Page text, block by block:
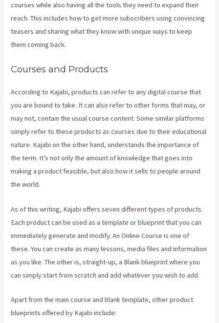
courses while also having all the tools they need to expand their
reach. This includes how to get more subscribers using convincing
teasers and sharing what they know with unique ways to keep
them coming back.
Courses and Products
According to Kajabi, products can refer to any digital course that
you are bound to take. It can also refer to other forms that may, or
may not, contain the usual course content. Some similar platforms
simply refer to these products as courses due to their educational
nature. Kajabi on the other hand, understands the importance of
the term. It’s not only the amount of knowledge that goes into
making a product feasible, but also how it sells to people around
the world.
As of this writing, Kajabi offers seven different types of products.
Each product can be used as a template or blueprint that you can
immediately generate and modify. An Online Course is one of
these. You can create as many lessons, media files and information
as you like. The other is, straight-up, a Blank blueprint where you
can simply start from scratch and add whatever you wish to add.
Apart from the main course and blank template, other product
blueprints offered by Kajabi include: